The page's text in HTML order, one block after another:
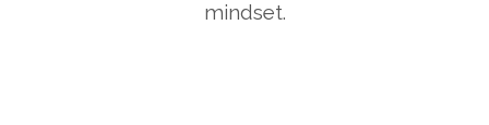
mindset.